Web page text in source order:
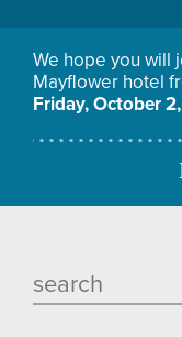
We hope you will
Mayflower hotel
Friday, October